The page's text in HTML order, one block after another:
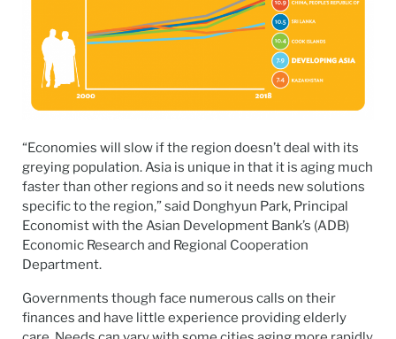
“Economies will slow if the region doesn’t deal with its
greying population. Asia is unique in that it is aging much
faster than other regions and so it needs new solutions
specific to the region,” said Donghyun Park, Principal
Economist with the Asian Development Bank’s (ADB)
Economic Research and Regional Cooperation
Department.
Governments though face numerous calls on their
finances and have little experience providing elderly